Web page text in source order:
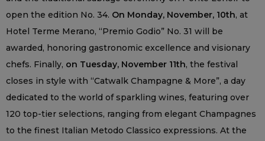
open the edition No. 34. On Monday, November, 10th, at
Hotel Terme Merano, “Premio Godio” No. 31 will be
awarded, honoring gastronomic excellence and visionary
chefs. Finally, on Tuesday, November 11th, the festival
closes in style with “Catwalk Champagne & More”, a day
dedicated to the world of sparkling wines, featuring over
120 top-tier selections, ranging from elegant Champagnes
to the finest Italian Metodo Classico expressions. At the